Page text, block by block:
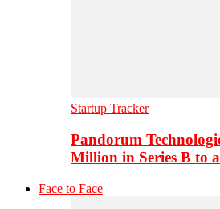
Startup Tracker
Pandorum
Million in Series B to
Face to Face